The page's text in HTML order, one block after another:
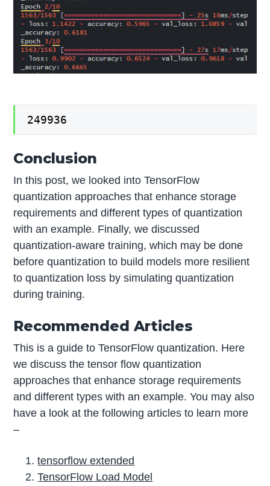
249936
Conclusion
In this post, we looked into TensorFlow
quantization approaches that enhance storage
requirements and different types of quantization
with an example. Finally, we discussed
quantization-aware training, which may be done
before quantization to build models more resilient
to quantization loss by simulating quantization
during training.
Recommended Articles
This is a guide to TensorFlow quantization. Here
we discuss the tensor flow quantization
approaches that enhance storage requirements
and different types with an example. You may also
have a look at the following articles to learn more
–
tensorflow extended
TensorFlow Load Model